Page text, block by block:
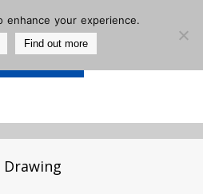
List
enhance your experience.
Find out more